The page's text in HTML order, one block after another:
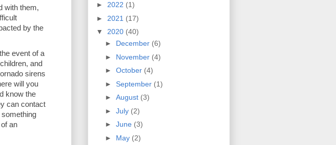
with them,
by the
event of a
and
sirens
will you
know the
can contact
an
► 2022 (1)
► 2021 (17)
▼ 2020 (40)
► December (6)
► November (4)
► October (4)
► September (1)
► August (3)
► July (2)
► June (3)
► May (2)